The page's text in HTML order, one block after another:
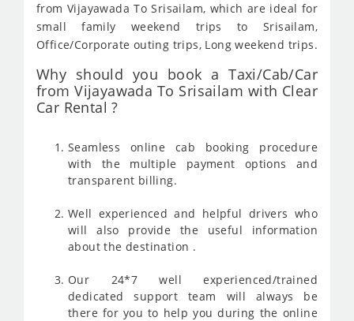
from Vijayawada To Srisailam, which are ideal for
small family weekend trips to Srisailam,
Office/Corporate outing trips, Long weekend trips.
Why should you book a Taxi/Cab/Car
from Vijayawada To Srisailam with Clear
Car Rental ?
Seamless online cab booking procedure
with the multiple payment options and
transparent billing.
Well experienced and helpful drivers who
will also provide the useful information
about the destination .
Our 24*7 well experienced/trained
dedicated support team will always be
there for you to help you during the online